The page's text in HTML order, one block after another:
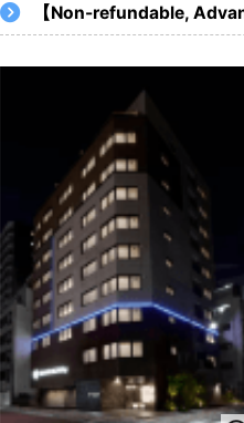
【Non-refundable,